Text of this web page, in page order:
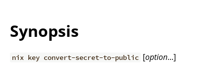
Synopsis
nix key convert-secret-to-public [option...]